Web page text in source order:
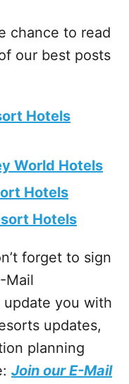
chance to read
our best posts
Hotels
World Hotels
Hotels
Hotels
forget to sign
Mail
you with
updates,
planning
Join our E-Mail